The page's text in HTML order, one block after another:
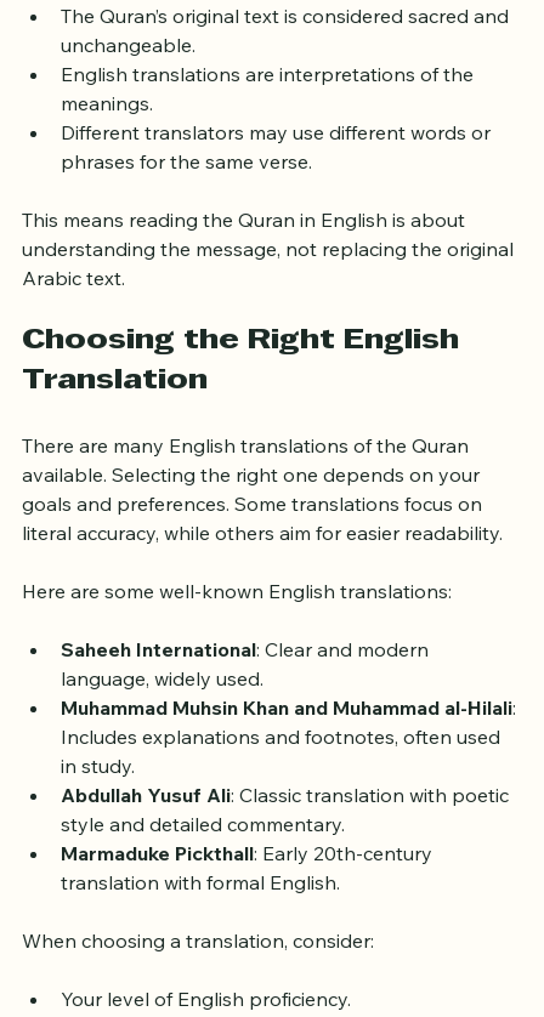
The Quran’s original text is considered sacred and
unchangeable.
English translations are interpretations of the
meanings.
Different translators may use different words or
This means reading the Quran in English is about
understanding the message, not replacing the original
Choosing the Right English
There are many English translations of the Quran
available. Selecting the right one depends on your
goals and preferences. Some translations focus on
Saheeh International: Clear and modern
language, widely used.
Muhammad Muhsin Khan and Muhammad al-Hilali
Includes explanations and footnotes, often used
in study.
Abdullah Yusuf Ali: Classic translation with poetic
style and detailed commentary.
Marmaduke Pickthall: Early 20th-century